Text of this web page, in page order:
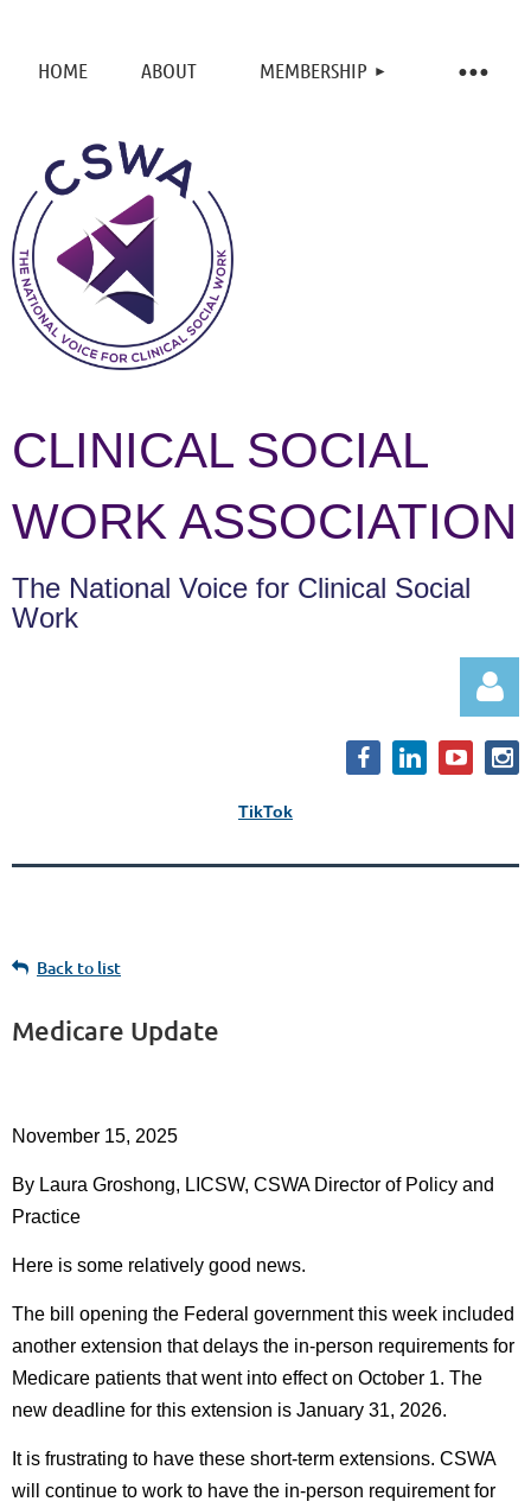
HOME ABOUT MEMBERSHIP
CLINICAL SOCIAL
WORK ASSOCIATION
The National Voice for Clinical Social
Work
TikTok
Back to list
Medicare Update
November 15, 2025
By Laura Groshong, LICSW, CSWA Director of Policy and
Practice
Here is some relatively good news.
The bill opening the Federal government this week included
another extension that delays the in-person requirements for
Medicare patients that went into effect on October 1. The
new deadline for this extension is January 31, 2026.
It is frustrating to have these short-term extensions. CSWA
will continue to work to have the in-person requirement for